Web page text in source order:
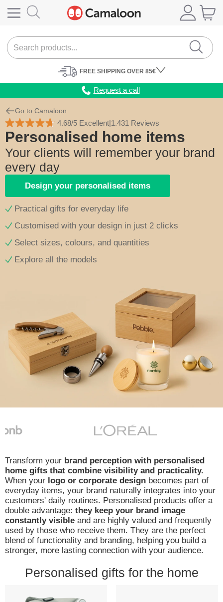
FREE SHIPPING OVER 85€
Request a call
Go to Camaloon
4.68/5 Excellent|1.431 Reviews
Personalised home items
Your clients will remember your brand
every day
Design your personalised items
Practical gifts for everyday life
Customised with your design in just 2 clicks
Select sizes, colours, and quantities
Explore all the models
Transform your brand perception with personalised
home gifts that combine visibility and practicality.
When your logo or corporate design becomes part of
everyday items, your brand naturally integrates into your
customers' daily routines. Personalised products offer a
double advantage: they keep your brand image
constantly visible and are highly valued and frequently
used by those who receive them. They are the perfect
blend of functionality and branding, helping you build a
stronger, more lasting connection with your audience.
Personalised gifts for the home